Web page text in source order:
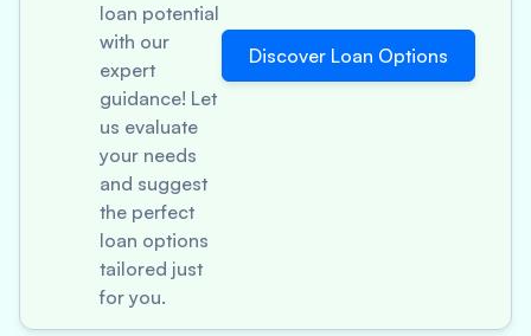
loan potential
with our
expert
guidance! Let
us evaluate
your needs
and suggest
the perfect
loan options
tailored just
for you.
Discover Loan Options